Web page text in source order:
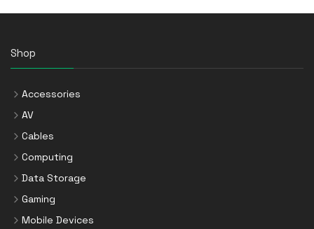
Shop
Accessories
AV
Cables
Computing
Data Storage
Gaming
Mobile Devices